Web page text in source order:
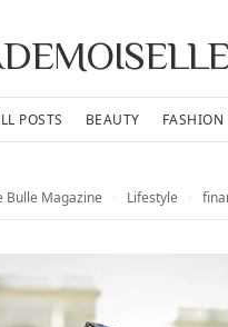
POSTS BEAUTY FASHION
Bulle Magazine Lifestyle